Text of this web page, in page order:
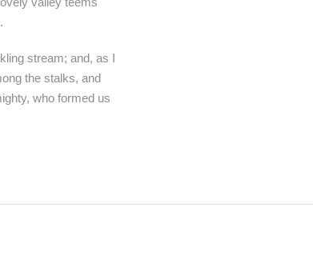
stream; and, as I
the stalks, and
who formed us